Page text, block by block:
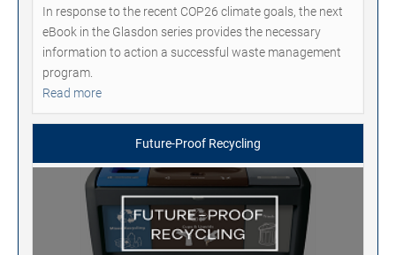
In response to the recent COP26 climate goals, the next
eBook in the Glasdon series provides the necessary
information to action a successful waste management
program.
Read more
Future-Proof Recycling